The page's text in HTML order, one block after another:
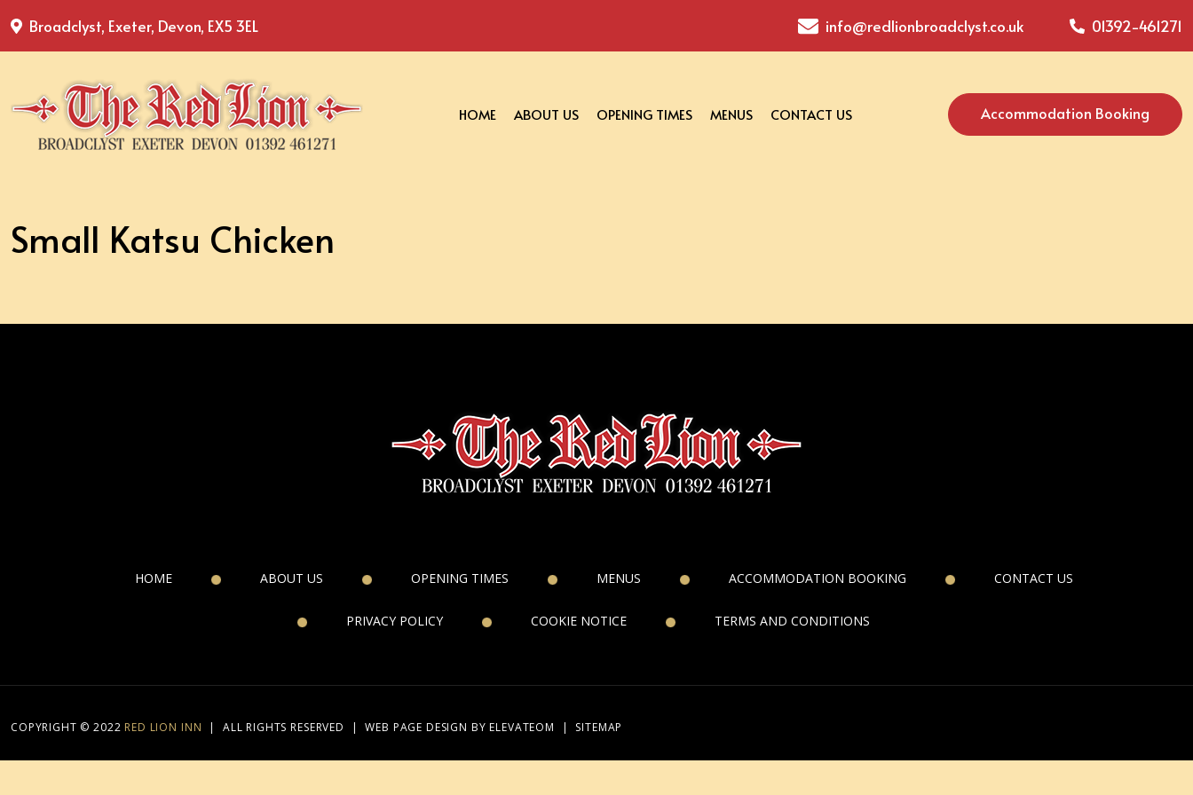
Broadclyst, Exeter, Devon, EX5 3EL info@redlionbroadclyst.co.uk 01392-461271
HOME ABOUT US OPENING TIMES MENUS CONTACT US Accommodation Booking
Small Katsu Chicken
HOME ABOUT US OPENING TIMES MENUS ACCOMMODATION BOOKING CONTACT US
PRIVACY POLICY COOKIE NOTICE TERMS AND CONDITIONS
COPYRIGHT © 2022 RED LION INN | ALL RIGHTS RESERVED | WEB PAGE DESIGN BY ELEVATEOM | SITEMAP